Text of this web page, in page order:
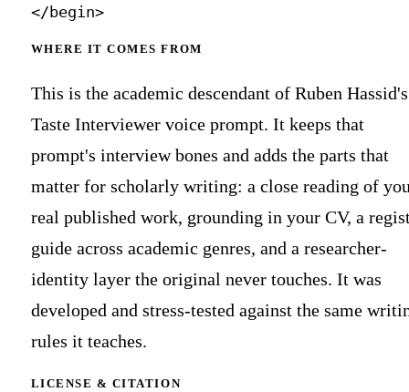
WHERE IT COMES FROM
This is the academic descendant of Ruben Hassid's
Taste Interviewer voice prompt. It keeps that
prompt's interview bones and adds the parts that
matter for scholarly writing: a close reading of
real published work, grounding in your CV, a
guide across academic genres, and a researcher-
identity layer the original never touches. It was
developed and stress-tested against the same
rules it teaches.
LICENSE & CITATION